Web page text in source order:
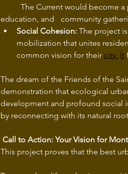
education, and 	community
Social Cohesion: The project
mobilization that unites
common vision for their city. It
The dream of the Friends of the
demonstration that ecological
development and profound social
by reconnecting with its natural
Call to Action: Your Vision for
This project proves that the best